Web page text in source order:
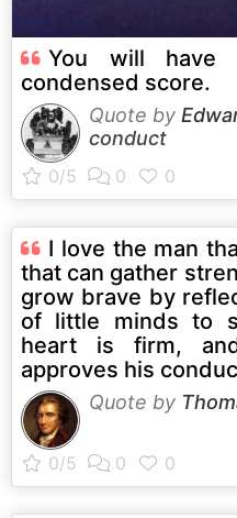
You will have
condensed score.
Quote by
conduct
I love the man
that can gather
grow brave by
of little minds to
heart is firm,
approves his
Quote by